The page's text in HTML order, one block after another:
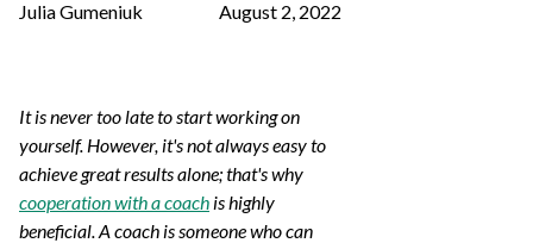
Julia Gumeniuk August 2, 2022
It is never too late to start working on
yourself. However, it's not always easy to
achieve great results alone; that's why
cooperation with a coach is highly
beneficial. A coach is someone who can